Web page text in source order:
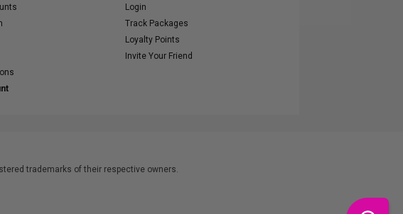
Login
Track Packages
Loyalty Points
Invite Your Friend
trademarks of their respective owners.